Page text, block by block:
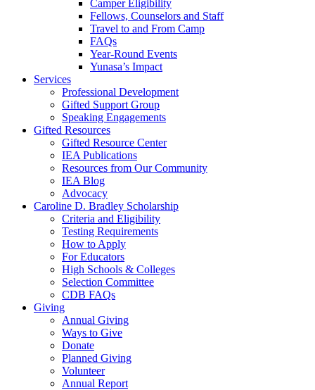
Camper Eligibility
Fellows, Counselors and Staff
Travel to and From Camp
FAQs
Year-Round Events
Yunasa’s Impact
Services
Professional Development
Gifted Support Group
Speaking Engagements
Gifted Resources
Gifted Resource Center
IEA Publications
Resources from Our Community
IEA Blog
Advocacy
Caroline D. Bradley Scholarship
Criteria and Eligibility
Testing Requirements
How to Apply
For Educators
High Schools & Colleges
Selection Committee
CDB FAQs
Giving
Annual Giving
Ways to Give
Donate
Planned Giving
Volunteer
Annual Report